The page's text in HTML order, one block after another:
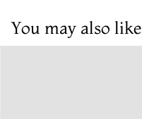
You may also like